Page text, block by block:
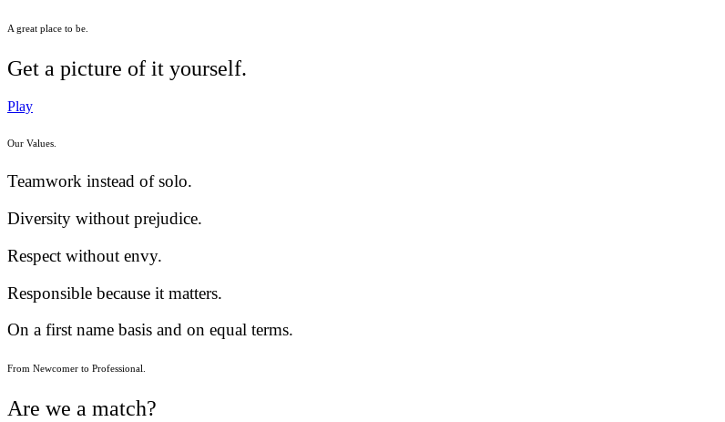
A great place to be.
Get a picture of it yourself.
Play
Our Values.
Teamwork instead of solo.
Diversity without prejudice.
Respect without envy.
Responsible because it matters.
On a first name basis and on equal terms.
From Newcomer to Professional.
Are we a match?